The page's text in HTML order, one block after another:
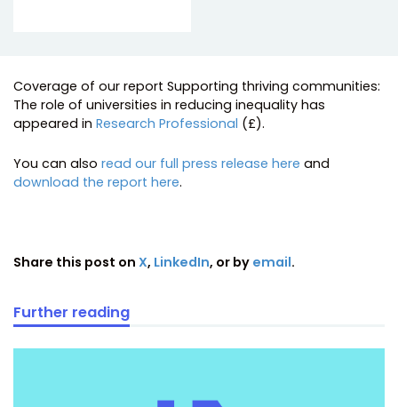
Coverage of our report Supporting thriving communities:
The role of universities in reducing inequality has
appeared in Research Professional (£).
You can also read our full press release here and
download the report here.
Share this post on X, LinkedIn, or by email.
Further reading